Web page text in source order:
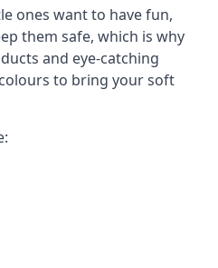
ones want to have fun,
them safe, which is why
and eye-catching
to bring your soft